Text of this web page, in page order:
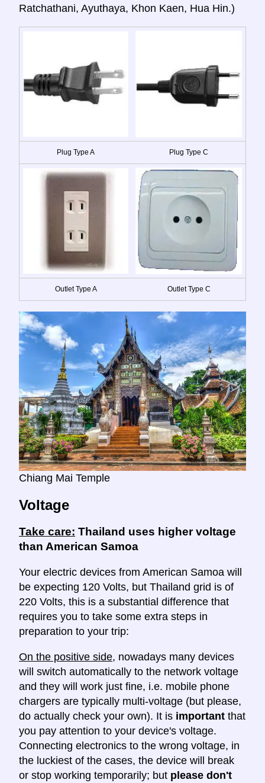
Ratchathani, Ayuthaya, Khon Kaen, Hua Hin.)
Plug Type A Plug Type C
Outlet Type A Outlet Type C
Chiang Mai Temple
Voltage
Take care: Thailand uses higher voltage
than American Samoa
Your electric devices from American Samoa will
be expecting 120 Volts, but Thailand grid is of
220 Volts, this is a substantial difference that
requires you to take some extra steps in
preparation to your trip:
On the positive side, nowadays many devices
will switch automatically to the network voltage
and they will work just fine, i.e. mobile phone
chargers are typically multi-voltage (but please,
do actually check your own). It is important that
you pay attention to your device's voltage.
Connecting electronics to the wrong voltage, in
the luckiest of the cases, the device will break
or stop working temporarily; but please don't